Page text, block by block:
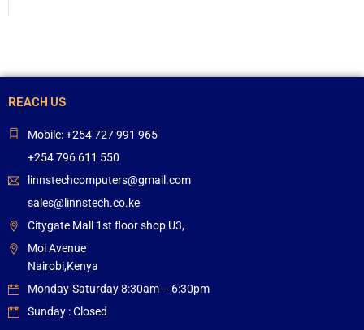
REACH US
Mobile: +254 727 991 965
+254 796 611 550
linnstechcomputers@gmail.com
sales@linnstech.co.ke
Citygate Mall 1st floor shop U3,
Moi Avenue
Nairobi,Kenya
Monday-Saturday 8:30am – 6:30pm
Sunday : Closed